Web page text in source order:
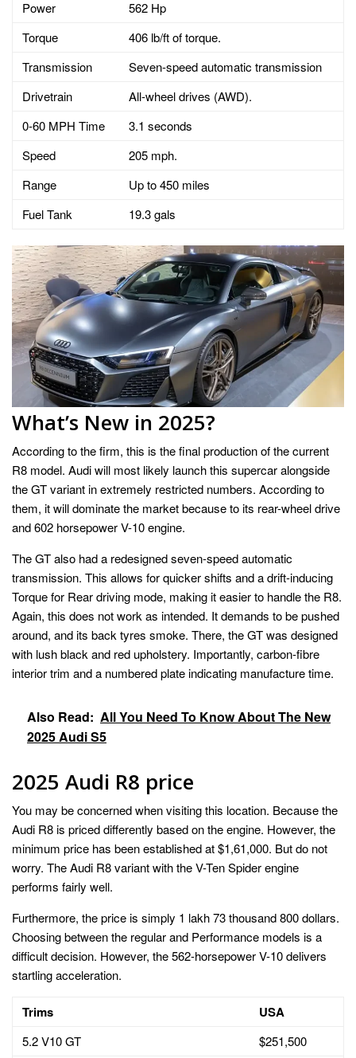
Power
562 Hp
Torque
406 lb/ft of torque.
Transmission
Seven-speed automatic transmission
Drivetrain
All-wheel drives (AWD).
0-60 MPH Time
3.1 seconds
Speed
205 mph.
Range
Up to 450 miles
Fuel Tank
19.3 gals
What’s New in 2025?
According to the firm, this is the final production of the current
R8 model. Audi will most likely launch this supercar alongside
the GT variant in extremely restricted numbers. According to
them, it will dominate the market because to its rear-wheel drive
and 602 horsepower V-10 engine.
The GT also had a redesigned seven-speed automatic
transmission. This allows for quicker shifts and a drift-inducing
Torque for Rear driving mode, making it easier to handle the R8.
Again, this does not work as intended. It demands to be pushed
around, and its back tyres smoke. There, the GT was designed
with lush black and red upholstery. Importantly, carbon-fibre
interior trim and a numbered plate indicating manufacture time.
Also Read: All You Need To Know About The New
2025 Audi S5
2025 Audi R8 price
You may be concerned when visiting this location. Because the
Audi R8 is priced differently based on the engine. However, the
minimum price has been established at $1,61,000. But do not
worry. The Audi R8 variant with the V-Ten Spider engine
performs fairly well.
Furthermore, the price is simply 1 lakh 73 thousand 800 dollars.
Choosing between the regular and Performance models is a
difficult decision. However, the 562-horsepower V-10 delivers
startling acceleration.
Trims USA
5.2 V10 GT
$251,500